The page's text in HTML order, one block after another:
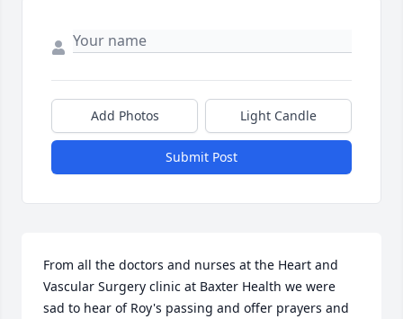
Add Photos Light Candle
Submit Post
From all the doctors and nurses at the Heart and
Vascular Surgery clinic at Baxter Health we were
sad to hear of Roy's passing and offer prayers and